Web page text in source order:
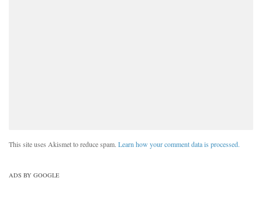
This site uses Akismet to reduce spam. Learn how your comment data is processed.
ADS BY GOOGLE